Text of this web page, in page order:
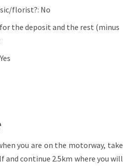
florist?: No
the deposit and the rest (minus
you are on the motorway, take
and continue 2.5km where you will